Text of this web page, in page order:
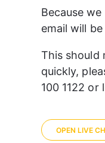
Because
email will
This should
quickly,
100 1122 or
OPEN LIVE